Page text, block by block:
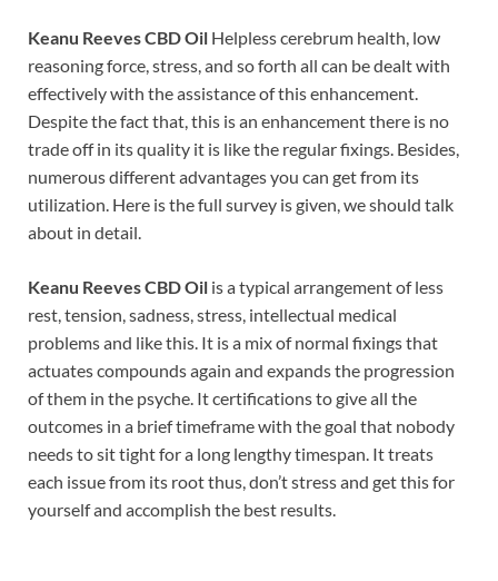
Keanu Reeves CBD Oil Helpless cerebrum health, low
reasoning force, stress, and so forth all can be dealt with
effectively with the assistance of this enhancement.
Despite the fact that, this is an enhancement there is no
trade off in its quality it is like the regular fixings. Besides,
numerous different advantages you can get from its
utilization. Here is the full survey is given, we should talk
about in detail.
Keanu Reeves CBD Oil is a typical arrangement of less
rest, tension, sadness, stress, intellectual medical
problems and like this. It is a mix of normal fixings that
actuates compounds again and expands the progression
of them in the psyche. It certifications to give all the
outcomes in a brief timeframe with the goal that nobody
needs to sit tight for a long lengthy timespan. It treats
each issue from its root thus, don’t stress and get this for
yourself and accomplish the best results.